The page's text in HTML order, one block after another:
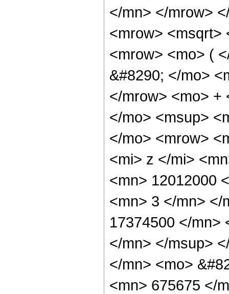
</mn> </mrow>
<mrow> <msqrt>
<mrow> <mo> (
&#8290; </mo>
</mrow> <mo> +
</mo> <msup>
</mo> <mrow>
<mi> z </mi>
<mn> 12012000
<mn> 3 </mn> </
17374500 </mn>
</mn> </msup>
</mn> <mo>
<mn> 675675 </